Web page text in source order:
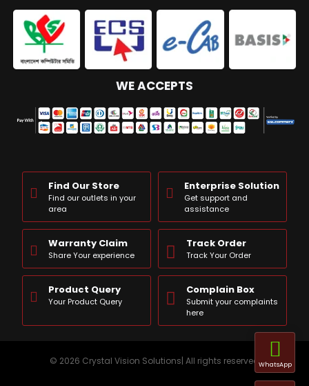
WE ACCEPTS
Find Our Store
Find our outlets in your
area
Enterprise Solution
Get support and
assistance
Warranty Claim
Share Your experience
Track Order
Track Your Order
Product Query
Your Product Query
Complain Box
Submit your complaints
here
© 2026 Crystal Vision Solutions| All rights reservedWhatsApp